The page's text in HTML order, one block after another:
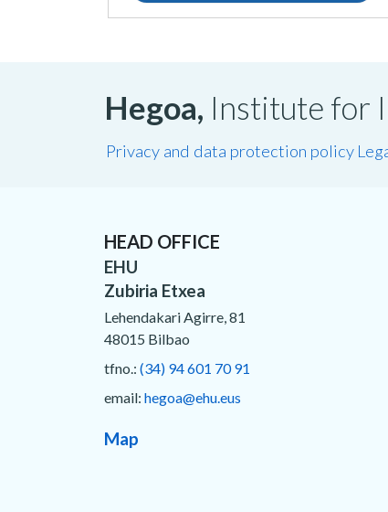
Hegoa, Institute for
Privacy and data protection policy
HEAD OFFICE
EHU
Zubiria Etxea
Lehendakari Agirre, 81
48015 Bilbao
tfno.: (34) 94 601 70 91
email: hegoa@ehu.eus
Map